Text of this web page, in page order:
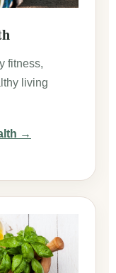
fitness,
living
→